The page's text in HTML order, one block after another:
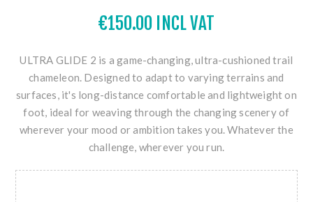
€150.00 INCL VAT
ULTRA GLIDE 2 is a game-changing, ultra-cushioned trail
chameleon. Designed to adapt to varying terrains and
surfaces, it's long-distance comfortable and lightweight on
foot, ideal for weaving through the changing scenery of
wherever your mood or ambition takes you. Whatever the
challenge, wherever you run.